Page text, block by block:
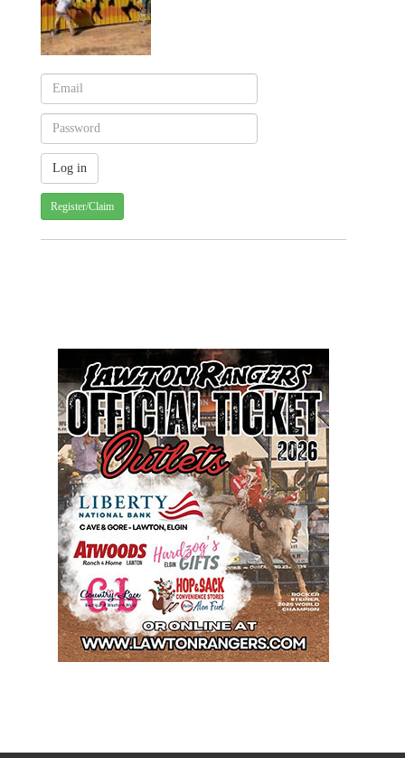
Register/Claim